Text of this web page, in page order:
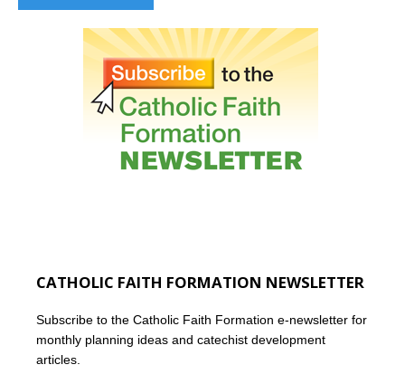
CATHOLIC FAITH FORMATION NEWSLETTER
Subscribe to the Catholic Faith Formation e-newsletter for
monthly planning ideas and catechist development
articles.